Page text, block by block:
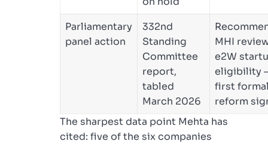
Parliamentary
panel action
332nd
Standing
Committee
report,
tabled
March 2026
MHI
e2W
eligibility
first
reform
The sharpest data point Mehta has
cited: five of the six companies